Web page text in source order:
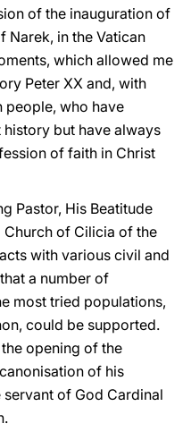
of the inauguration of
Narek, in the Vatican
which allowed me
Peter XX and, with
people, who have
but have always
of faith in Christ
Pastor, His Beatitude
of Cilicia of the
with various civil and
a number of
most tried populations,
could be supported.
opening of the
of his
of God Cardinal